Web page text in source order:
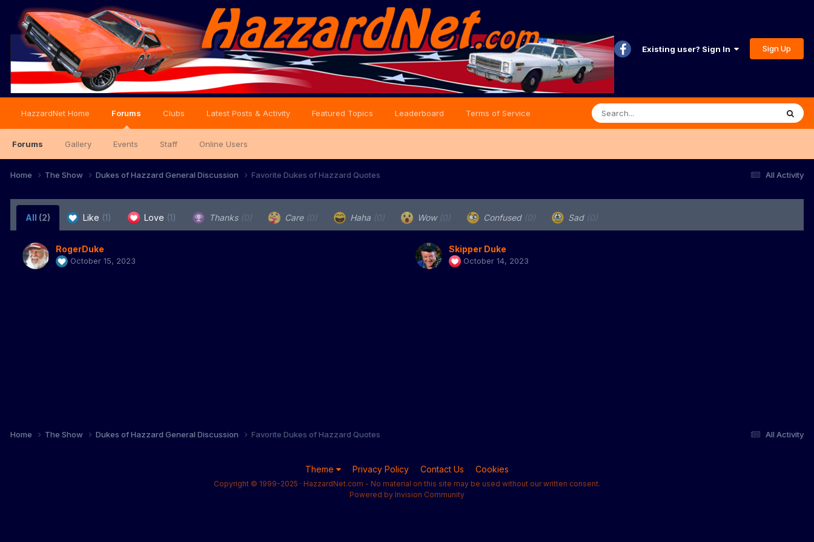
Existing user? Sign In Sign Up
HazzardNet Home Forums
Forums Gallery Events Staff Online Users
Clubs Latest Posts & Activity Featured Topics Leaderboard Terms of Service
All Activity
Home The Show Dukes of Hazzard General Discussion Favorite Dukes of Hazzard Quotes
All (2) Like (1) Love (1) Thanks (0) Care (0) Haha (0) Wow (0) Confused (0) Sad (0)
RogerDuke
October 15, 2023
Skipper Duke
October 14, 2023
All Activity
Home The Show Dukes of Hazzard General Discussion Favorite Dukes of Hazzard Quotes
Theme Privacy Policy Contact Us Cookies
Copyright © 1999-2025 · HazzardNet.com - No material on this site may be used without our written consent.
Powered by Invision Community